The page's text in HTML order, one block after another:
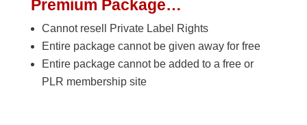
Premium Package…
Cannot resell Private Label Rights
Entire package cannot be given away for free
Entire package cannot be added to a free or
PLR membership site